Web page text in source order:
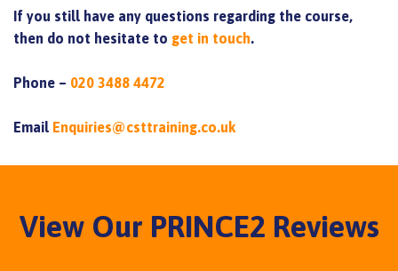
If you still have any questions regarding the course,
then do not hesitate to get in touch.
Phone – 020 3488 4472
Email Enquiries@csttraining.co.uk
View Our PRINCE2 Reviews